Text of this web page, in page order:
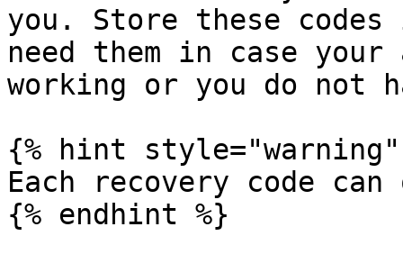
you. Store these
need them in case
working or you do not
{% hint style="warning"
Each recovery code
{% endhint %}